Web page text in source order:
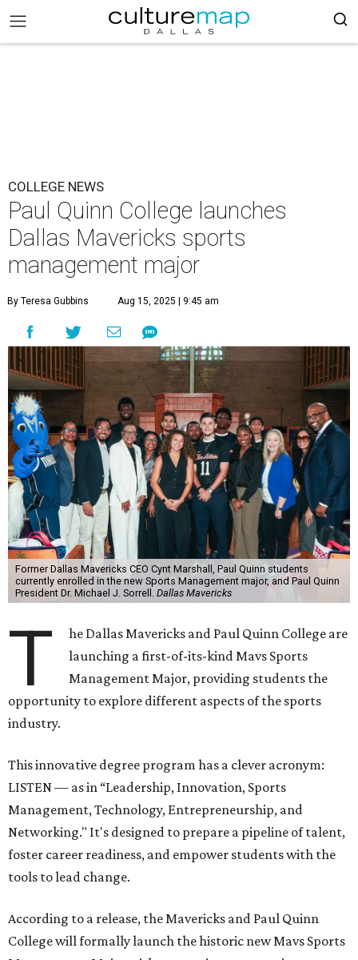
COLLEGE NEWS
Paul Quinn College launches
Dallas Mavericks sports
management major
By Teresa Gubbins Aug 15, 2025 | 9:45 am
Former Dallas Mavericks CEO Cynt Marshall, Paul Quinn students
currently enrolled in the new Sports Management major, and Paul Quinn
President Dr. Michael J. Sorrell. Dallas Mavericks
T
he Dallas Mavericks and Paul Quinn College are
launching a first-of-its-kind Mavs Sports
Management Major, providing students the
opportunity to explore different aspects of the sports
industry.
This innovative degree program has a clever acronym:
LISTEN — as in “Leadership, Innovation, Sports
Management, Technology, Entrepreneurship, and
Networking." It's designed to prepare a pipeline of talent,
foster career readiness, and empower students with the
tools to lead change.
According to a release, the Mavericks and Paul Quinn
College will formally launch the historic new Mavs Sports